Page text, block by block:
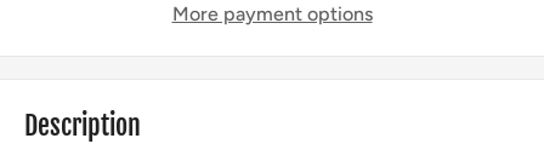
More payment options
Description